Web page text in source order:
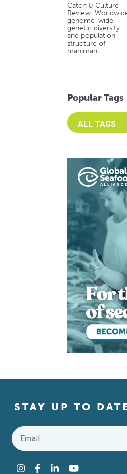
Catch & Culture
Review:
genome-wide
genetic diversity
and population
structure of
mahimahi
Popular Tags
Select an
STAY UP TO
Email
Instagram
Facebook
LinkedInYouTube